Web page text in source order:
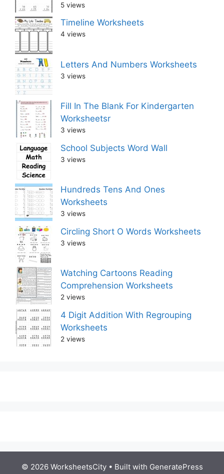
5 views
Timeline Worksheets
4 views
Letters And Numbers Worksheets
3 views
Fill In The Blank For Kindergarten
Worksheetsr
3 views
School Subjects Word Wall
3 views
Hundreds Tens And Ones
Worksheets
3 views
Circling Short O Words Worksheets
3 views
Watching Cartoons Reading
Comprehension Worksheets
2 views
4 Digit Addition With Regrouping
Worksheets
2 views
© 2026 WorksheetsCity• Built with GeneratePress